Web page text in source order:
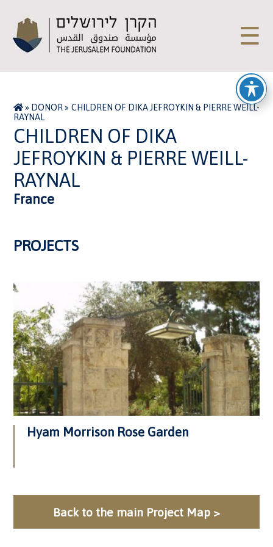
☰
» DONOR» CHILDREN OF DIKA JEFROYKIN & PIERRE WEILL-
RAYNAL
CHILDREN OF DIKA
JEFROYKIN & PIERRE WEILL-
RAYNAL
France
PROJECTS
Hyam Morrison Rose Garden
Back to the main Project Map >